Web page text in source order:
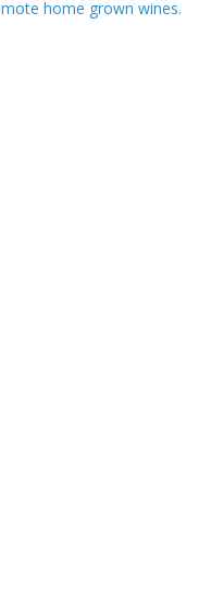
home grown wines.